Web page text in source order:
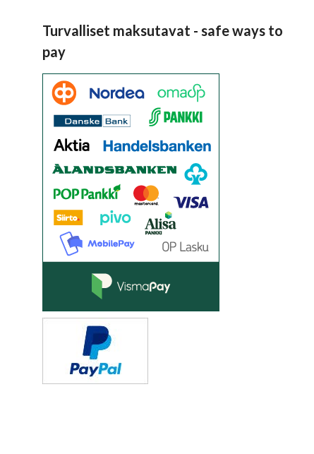
Turvalliset maksutavat - safe ways to
pay